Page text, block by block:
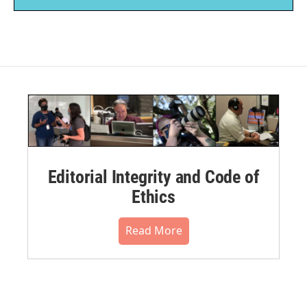
Editorial Integrity and Code of
Ethics
Read More